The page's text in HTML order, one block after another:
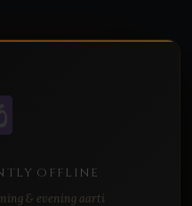
OFFLINE
& evening aarti